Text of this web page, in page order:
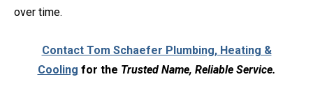
over time.
Contact Tom Schaefer Plumbing, Heating &
Cooling for the Trusted Name, Reliable Service.